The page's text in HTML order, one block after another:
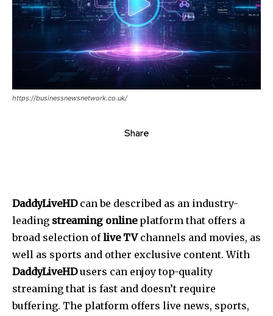
https://businessnewsnetwork.co.uk/
Share
DaddyLiveHDcan be described as an industry-
leading streaming onlineplatform that offers a
broad selection oflive TVchannels and movies, as
well as sports and other exclusive content. With
DaddyLiveHDusers can enjoy top-quality
streaming that is fast and doesn’t require
buffering. The platform offers live news, sports,